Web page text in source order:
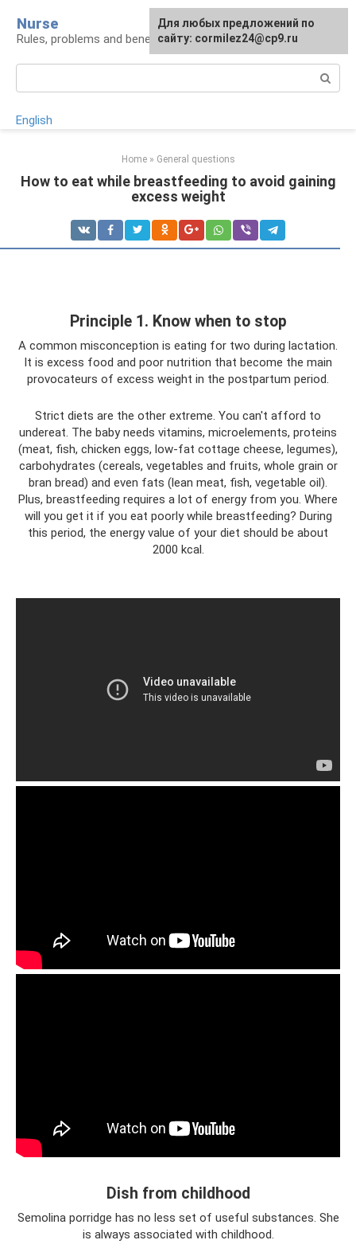
content
Nurse
Rules, problems and benefits of breastfeeding
English
Home » General questions
How to eat while breastfeeding to avoid gaining
excess weight
Principle 1. Know when to stop
A common misconception is eating for two during lactation.
It is excess food and poor nutrition that become the main
provocateurs of excess weight in the postpartum period.
Strict diets are the other extreme. You can't afford to
undereat. The baby needs vitamins, microelements, proteins
(meat, fish, chicken eggs, low-fat cottage cheese, legumes),
carbohydrates (cereals, vegetables and fruits, whole grain or
bran bread) and even fats (lean meat, fish, vegetable oil).
Plus, breastfeeding requires a lot of energy from you. Where
will you get it if you eat poorly while breastfeeding? During
this period, the energy value of your diet should be about
2000 kcal.
Dish from childhood
Semolina porridge has no less set of useful substances. She
is always associated with childhood.
Для любых предложений по
сайту: cormilez24@cp9.ru